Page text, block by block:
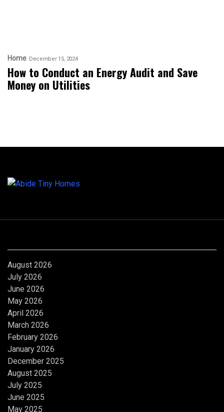
Home December 15, 2024
How to Conduct an Energy Audit and Save
Money on Utilities
August 2026
July 2026
June 2026
May 2026
April 2026
March 2026
February 2026
January 2026
December 2025
August 2025
July 2025
June 2025
May 2025